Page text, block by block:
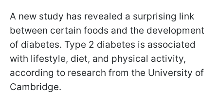
A new study has revealed a surprising link
between certain foods and the development
of diabetes. Type 2 diabetes is associated
with lifestyle, diet, and physical activity,
according to research from the University of
Cambridge.